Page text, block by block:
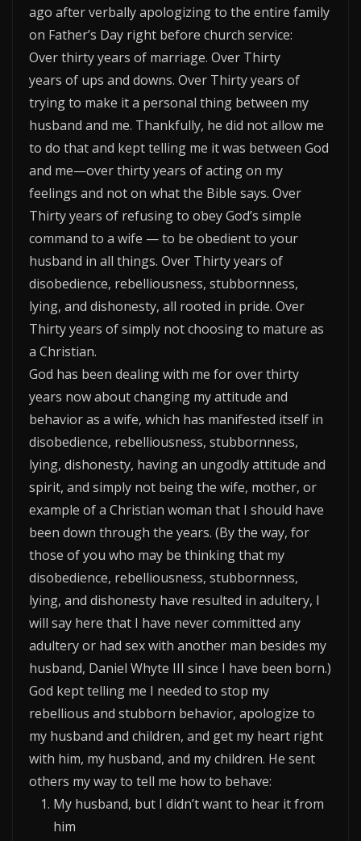
ago after verbally apologizing to the entire family
on Father’s Day right before church service:
Over thirty years of marriage. Over Thirty
years of ups and downs. Over Thirty years of
trying to make it a personal thing between my
husband and me. Thankfully, he did not allow me
to do that and kept telling me it was between God
and me—over thirty years of acting on my
feelings and not on what the Bible says. Over
Thirty years of refusing to obey God’s simple
command to a wife — to be obedient to your
husband in all things. Over Thirty years of
disobedience, rebelliousness, stubbornness,
lying, and dishonesty, all rooted in pride. Over
Thirty years of simply not choosing to mature as
a Christian.
God has been dealing with me for over thirty
years now about changing my attitude and
behavior as a wife, which has manifested itself in
disobedience, rebelliousness, stubbornness,
lying, dishonesty, having an ungodly attitude and
spirit, and simply not being the wife, mother, or
example of a Christian woman that I should have
been down through the years. (By the way, for
those of you who may be thinking that my
disobedience, rebelliousness, stubbornness,
lying, and dishonesty have resulted in adultery, I
will say here that I have never committed any
adultery or had sex with another man besides my
husband, Daniel Whyte III since I have been born.)
God kept telling me I needed to stop my
rebellious and stubborn behavior, apologize to
my husband and children, and get my heart right
with him, my husband, and my children. He sent
others my way to tell me how to behave:
My husband, but I didn’t want to hear it from
him